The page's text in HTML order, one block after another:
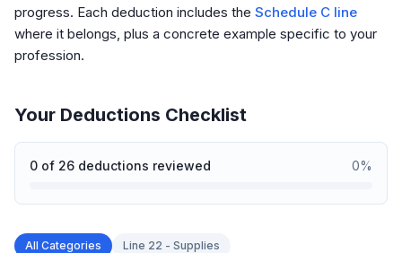
progress. Each deduction includes the Schedule C line
where it belongs, plus a concrete example specific to your
profession.
Your Deductions Checklist
0 of 26 deductions reviewed 0%
All Categories
Line 22 - Supplies